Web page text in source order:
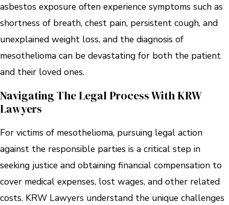
asbestos exposure often experience symptoms such as
shortness of breath, chest pain, persistent cough, and
unexplained weight loss, and the diagnosis of
mesothelioma can be devastating for both the patient
and their loved ones.
Navigating The Legal Process With KRW
Lawyers
For victims of mesothelioma, pursuing legal action
against the responsible parties is a critical step in
seeking justice and obtaining financial compensation to
cover medical expenses, lost wages, and other related
costs. KRW Lawyers understand the unique challenges